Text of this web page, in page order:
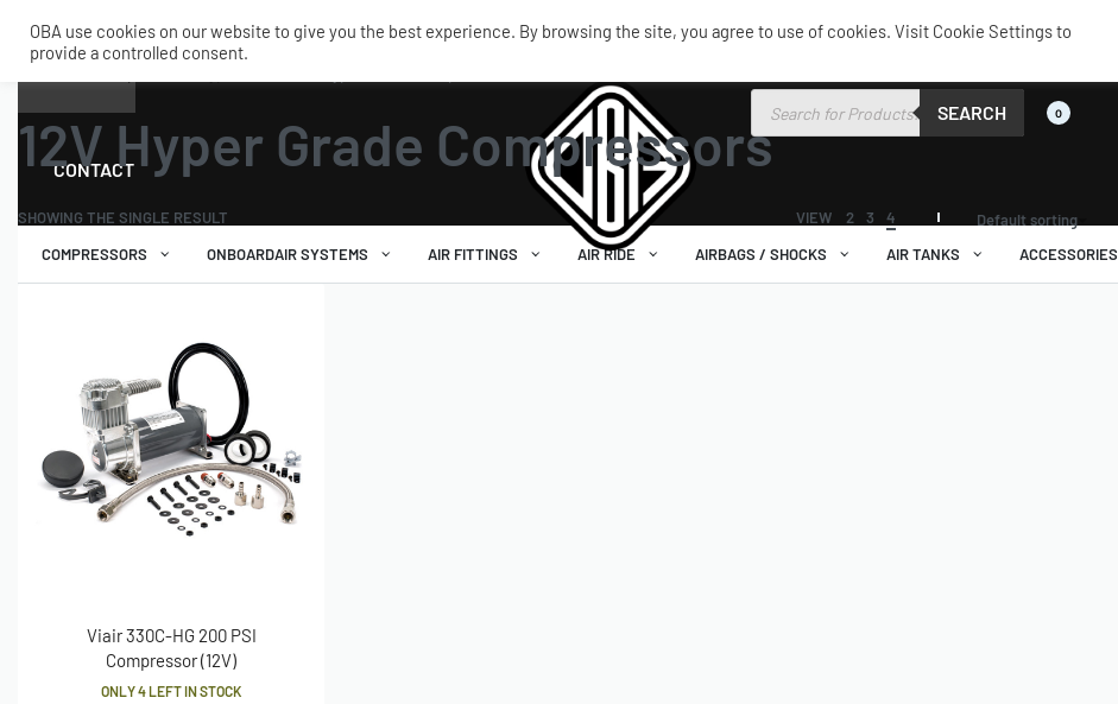
SHOP MY ACCOUNT
CONTACT
SEARCH 0
COMPRESSORS ONBOARDAIR SYSTEMS AIR FITTINGS AIR RIDE AIRBAGS / SHOCKS AIR TANKS ACCESSORIES
12V Hyper Grade Compressors
SHOWING THE SINGLE RESULT VIEW 2 3 4 Default sorting
Viair 330C-HG 200 PSI
Compressor (12V)
ONLY 4 LEFT IN STOCK
OBA use cookies on our website to give you the best experience. By browsing the site, you agree to use of cookies. Visit Cookie Settings to
provide a controlled consent.